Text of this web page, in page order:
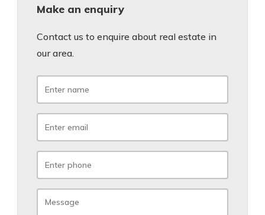
Make an enquiry
Contact us to enquire about real estate in
our area.